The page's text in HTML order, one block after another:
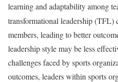
learning and adaptability among
transformational leadership (TFL)
members, leading to better
leadership style may be less
challenges faced by sports
outcomes, leaders within sports